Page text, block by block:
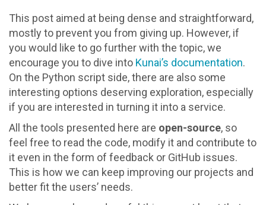
This post aimed at being dense and straightforward,
mostly to prevent you from giving up. However, if
you would like to go further with the topic, we
encourage you to dive into Kunai’s documentation.
On the Python script side, there are also some
interesting options deserving exploration, especially
if you are interested in turning it into a service.
All the tools presented here are open-source, so
feel free to read the code, modify it and contribute to
it even in the form of feedback or GitHub issues.
This is how we can keep improving our projects and
better fit the users’ needs.